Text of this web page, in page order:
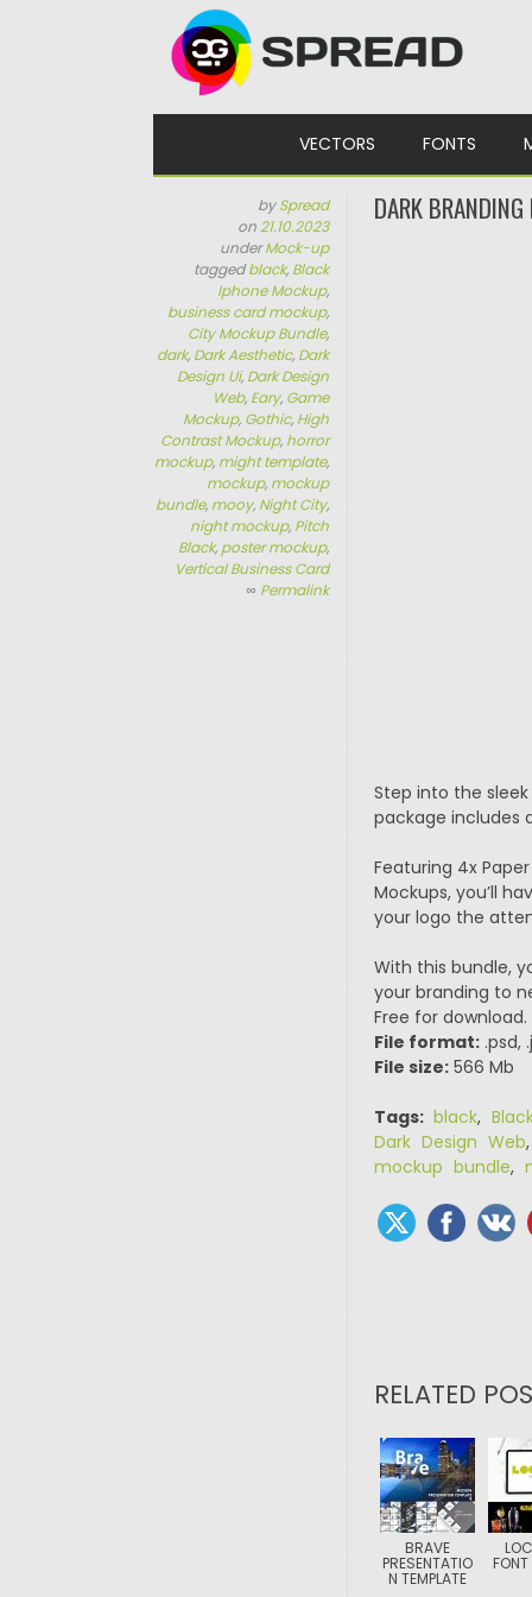
VECTORS FONTS
bySpread
on21.10.2023
underMock-up
taggedblack, Black
Iphone Mockup,
business card mockup,
City Mockup Bundle,
dark, Dark Aesthetic, Dark
Design Ui, Dark Design
Web, Eary, Game
Mockup, Gothic, High
Contrast Mockup, horror
mockup, might template,
mockup, mockup
bundle, mooy, Night City,
night mockup, Pitch
Black, poster mockup,
Vertical Business Card
∞ Permalink
DARK
Step into the
package includes
Featuring 4x
Mockups, you’ll
your logo the
With this bundle,
your branding to
Free for download.
File format:.psd,
File size:566 Mb
Tags: black,
Dark Design Web,
mockup bundle,
RELATED
BRAVE
PRESENTATIO
N TEMPLATE
FONT